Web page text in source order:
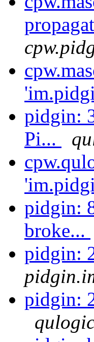
pidgin:
Pi...
pidgin:
broke...
pidgin:
pidgin: